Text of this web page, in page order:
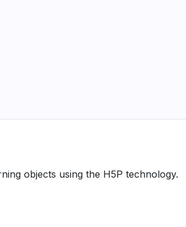
objects using the H5P technology.